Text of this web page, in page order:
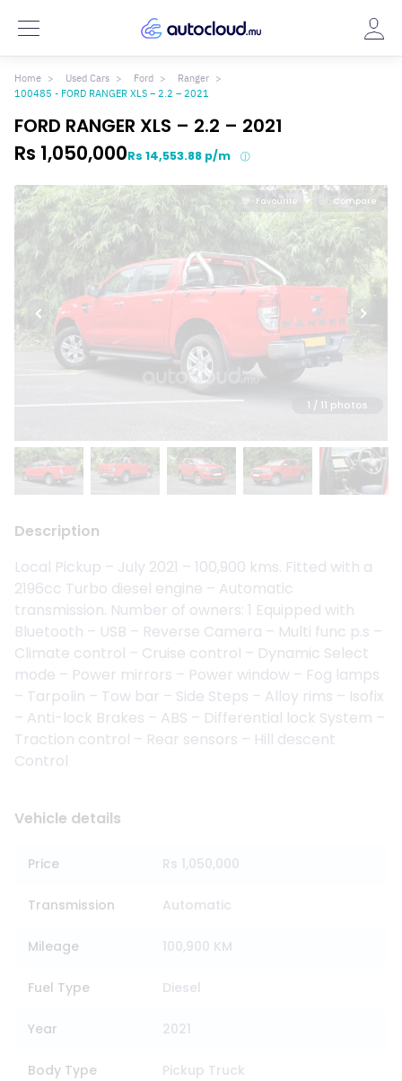
Home Used Cars Ford
Ranger
100485 - FORD RANGER XLS – 2.2 – 2021
FORD RANGER XLS – 2.2 – 2021
Rs 1,050,000Rs 14,553.88 p/m
Favourite Compare
1 / 11 photos
Description
Local Pickup – July 2021 – 100,900 kms. Fitted with a
2196cc Turbo diesel engine – Automatic
transmission. Number of owners: 1 Equipped with
Bluetooth – USB – Reverse Camera – Multi func p.s –
Climate control – Cruise control – Dynamic Select
mode – Power mirrors – Power window – Fog lamps
– Tarpolin – Tow bar – Side Steps – Alloy rims – Isofix
– Anti-lock Brakes – ABS – Differential lock System –
Traction control – Rear sensors – Hill descent
Control
Vehicle details
Price Rs 1,050,000
Transmission Automatic
Mileage 100,900 KM
Fuel Type Diesel
Year 2021
Body Type Pickup Truck